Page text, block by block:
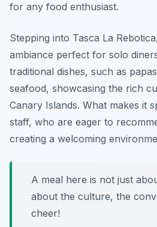
for any food enthusiast.
Stepping into Tasca La
ambiance perfect for solo
traditional dishes, such as
seafood, showcasing the rich
Canary Islands. What makes it
staff, who are eager to
creating a welcoming
A meal here is not just
about the culture, the
cheer!